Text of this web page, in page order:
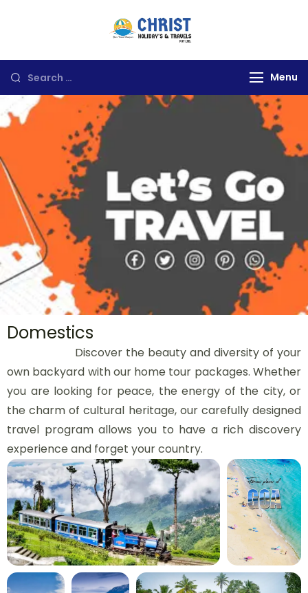
Travels
Menu
Domestics
Discover the beauty and diversity of your
own backyard with our home tour packages. Whether
you are looking for peace, the energy of the city, or
the charm of cultural heritage, our carefully designed
travel program allows you to have a rich discovery
experience and forget your country.